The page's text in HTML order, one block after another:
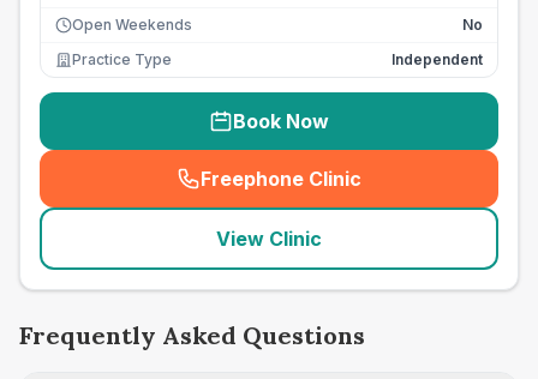
Open Weekends
No
Practice Type
Independent
Book Now
Freephone Clinic
(seo_lab_card_freephone
View Clinic
Frequently Asked Questions